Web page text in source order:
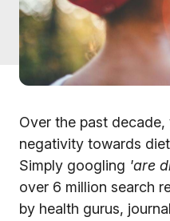
Over the past
negativity towards
Simply googling 'are
over 6 million search
by health gurus,